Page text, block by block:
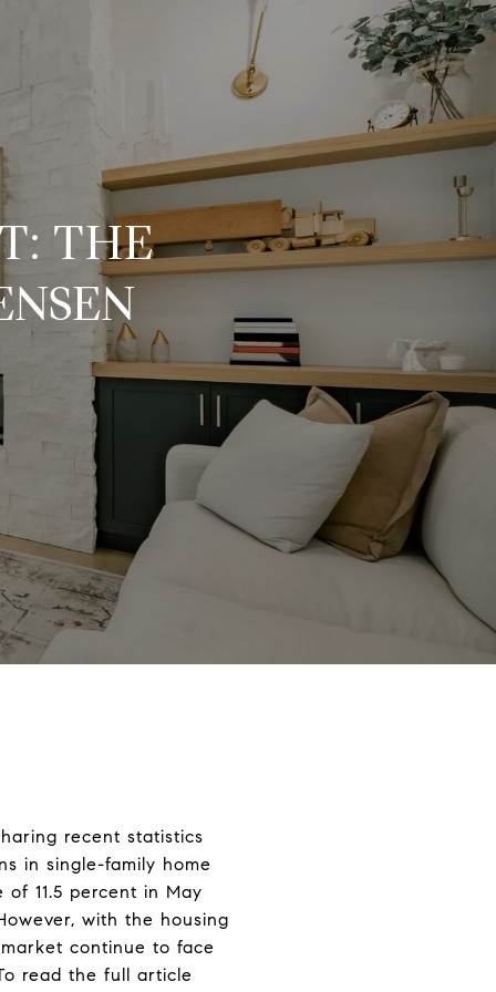
THE
recent statistics
in single-family home
11.5 percent in May
with the housing
continue to face
read the full article